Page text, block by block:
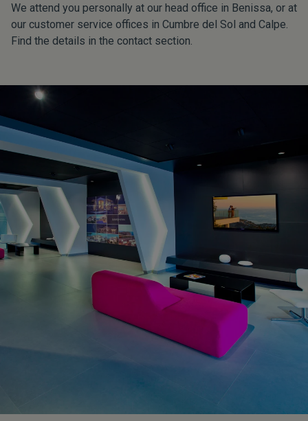
We attend you personally at our head office in Benissa, or at
our customer service offices in Cumbre del Sol and Calpe.
Find the details in the contact section.